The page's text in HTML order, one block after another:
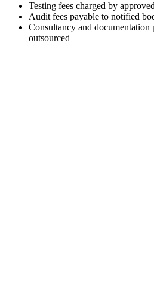
Testing fees charged by
Audit fees payable to notified
Consultancy and documentation
outsourced